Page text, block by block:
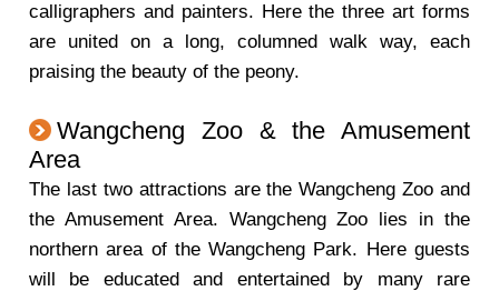
calligraphers and painters. Here the three art forms
are united on a long, columned walk way, each
praising the beauty of the peony.
Wangcheng Zoo & the Amusement
Area
The last two attractions are the Wangcheng Zoo and
the Amusement Area. Wangcheng Zoo lies in the
northern area of the Wangcheng Park. Here guests
will be educated and entertained by many rare